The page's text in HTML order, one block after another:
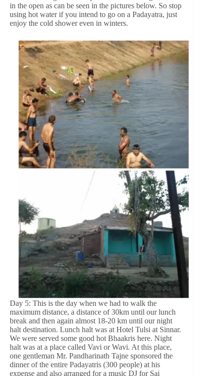
in the open as can be seen in the pictures below. So stop
using hot water if you intend to go on a Padayatra, just
enjoy the cold shower even in winters.
Day 5: This is the day when we had to walk the
maximum distance, a distance of 30km until our lunch
break and then again almost 18-20 km until our night
halt destination. Lunch halt was at Hotel Tulsi at Sinnar.
We were served some good hot Bhaakris here. Night
halt was at a place called Vavi or Wavi. At this place,
one gentleman Mr. Pandharinath Tajne sponsored the
dinner of the entire Padayatris (300 people) at his
expense and also arranged for a music DJ for Sai